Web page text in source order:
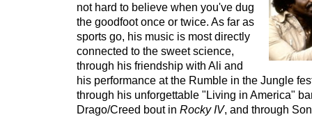
not hard to believe when you've dug
the goodfoot once or twice. As far as
sports go, his music is most directly
connected to the sweet science,
through his friendship with Ali and
his performance at the Rumble in the Jungle
through his unforgettable "Living in America"
Drago/Creed bout in Rocky IV, and through